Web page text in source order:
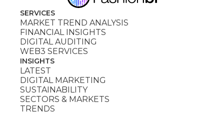
SERVICES
MARKET TREND ANALYSIS
FINANCIAL INSIGHTS
DIGITAL AUDITING
WEB3 SERVICES
INSIGHTS
LATEST
DIGITAL MARKETING
SUSTAINABILITY
SECTORS & MARKETS
TRENDS